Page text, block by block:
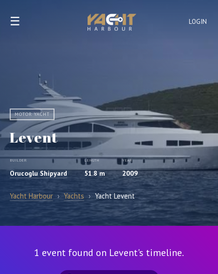
LOGIN
☰
MOTOR YACHT
Levent
BUILDER
Orucoglu Shipyard
LENGTH
51.8 m
YEAR
2009
Yacht Harbour › Yachts › Yacht Levent
1 event found on Levent's timeline.